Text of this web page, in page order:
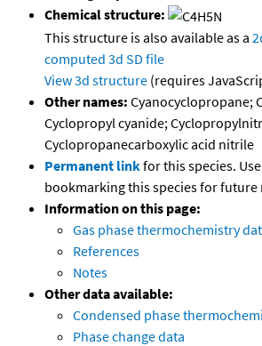
Chemical structure:
This structure is also available as a
computed 3d SD file
View 3d structure (requires
Other names: Cyanocyclopropane;
Cyclopropyl cyanide;
Cyclopropanecarboxylic acid nitrile
Permanent linkfor this species.
bookmarking this species for future
Information on this page:
Gas phase thermochemistry
References
Notes
Other data available:
Condensed phase
Phase change data